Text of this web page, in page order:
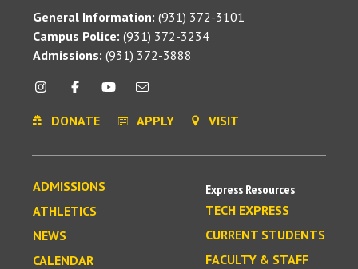
General Information: (931) 372-3101
Campus Police: (931) 372-3234
Admissions: (931) 372-3888
DONATE APPLY VISIT
ADMISSIONS
ATHLETICS
NEWS
CALENDAR
Express Resources
TECH EXPRESS
CURRENT STUDENTS
FACULTY & STAFF